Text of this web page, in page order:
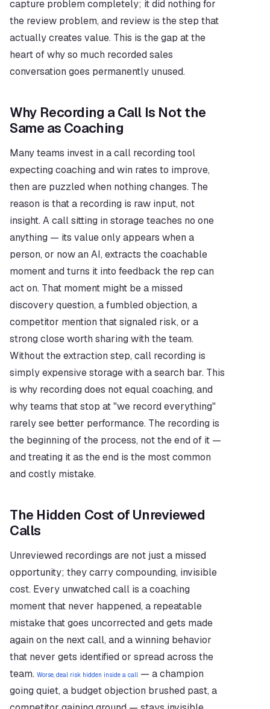
capture problem completely; it did nothing for
the review problem, and review is the step that
actually creates value. This is the gap at the
heart of why so much recorded sales
conversation goes permanently unused.
Why Recording a Call Is Not the
Same as Coaching
Many teams invest in a call recording tool
expecting coaching and win rates to improve,
then are puzzled when nothing changes. The
reason is that a recording is raw input, not
insight. A call sitting in storage teaches no one
anything — its value only appears when a
person, or now an AI, extracts the coachable
moment and turns it into feedback the rep can
act on. That moment might be a missed
discovery question, a fumbled objection, a
competitor mention that signaled risk, or a
strong close worth sharing with the team.
Without the extraction step, call recording is
simply expensive storage with a search bar. This
is why recording does not equal coaching, and
why teams that stop at "we record everything"
rarely see better performance. The recording is
the beginning of the process, not the end of it —
and treating it as the end is the most common
and costly mistake.
The Hidden Cost of Unreviewed
Calls
Unreviewed recordings are not just a missed
opportunity; they carry compounding, invisible
cost. Every unwatched call is a coaching
moment that never happened, a repeatable
mistake that goes uncorrected and gets made
again on the next call, and a winning behavior
that never gets identified or spread across the
team. Worse, deal risk hidden inside a call — a champion
going quiet, a budget objection brushed past, a